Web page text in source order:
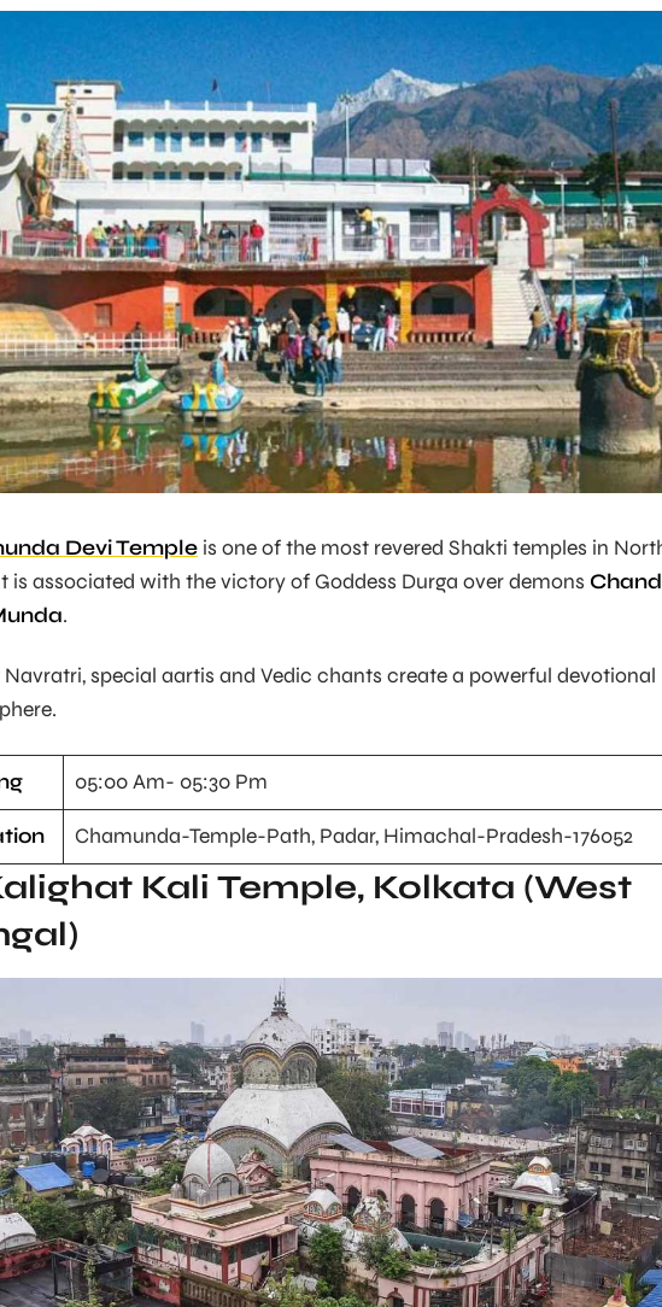
Devi Temple is one of the most revered Shakti temples in
is associated with the victory of Goddess Durga over demons
.
Navratri, special aartis and Vedic chants create a powerful devotional
05:00 Am- 05:30 Pm
Chamunda-Temple-Path, Padar, Himachal-Pradesh-176052
Kali Temple, Kolkata (West